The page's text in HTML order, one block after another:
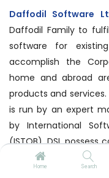
Home Search
Daffodil Software
Daffodil Family to
software for
accomplish the
home and abroad
products and services.
is run by an expert
by International
(ISTQB). DSL
relevant field and
secured market